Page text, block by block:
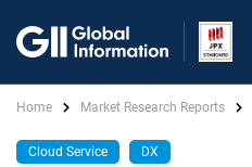
Home Market Research Reports
Cloud Service DX